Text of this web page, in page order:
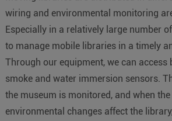
wiring and environmental monitoring
Especially in a relatively large number
to manage mobile libraries in a timely
Through our equipment, we can access
smoke and water immersion sensors.
the museum is monitored, and when
environmental changes affect the